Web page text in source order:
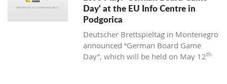
Day' at the EU Info Centre in
Podgorica
Deutscher Brettspieltag in Montenegro
announced “German Board Game
Day”, which will be held on May 12th